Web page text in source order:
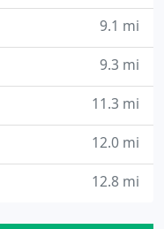
9.1 mi
9.3 mi
11.3 mi
12.0 mi
12.8 mi